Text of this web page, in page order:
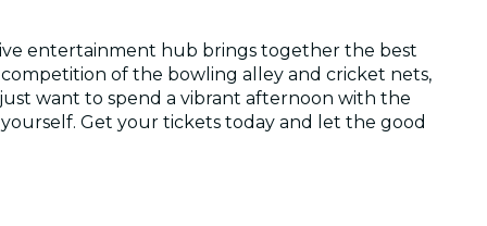
entertainment hub brings together the best
of the bowling alley and cricket nets,
want to spend a vibrant afternoon with the
Get your tickets today and let the good